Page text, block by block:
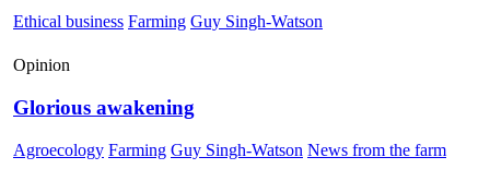
Ethical business Farming Guy Singh-Watson
Opinion
Glorious awakening
Agroecology Farming Guy Singh-Watson News from the farm